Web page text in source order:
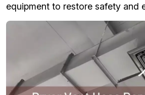
equipment to restore safety and